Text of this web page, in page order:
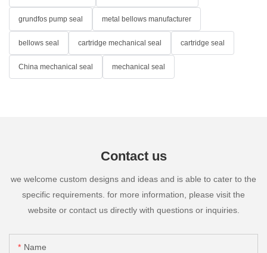
grundfos pump seal metal bellows manufacturer
bellows seal cartridge mechanical seal cartridge seal
China mechanical seal mechanical seal
Contact us
we welcome custom designs and ideas and is able to cater to the
specific requirements. for more information, please visit the
website or contact us directly with questions or inquiries.
Name